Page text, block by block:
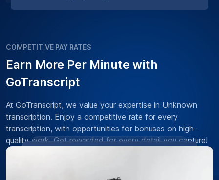
COMPETITIVE PAY RATES
Earn More Per Minute with
GoTranscript
At GoTranscript, we value your expertise in Unknown
transcription. Enjoy a competitive rate for every
transcription, with opportunities for bonuses on high-
quality work. Get rewarded for every detail you capture!